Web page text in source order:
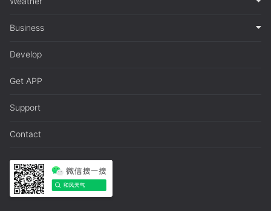
Business
Develop
Get APP
Support
Contact